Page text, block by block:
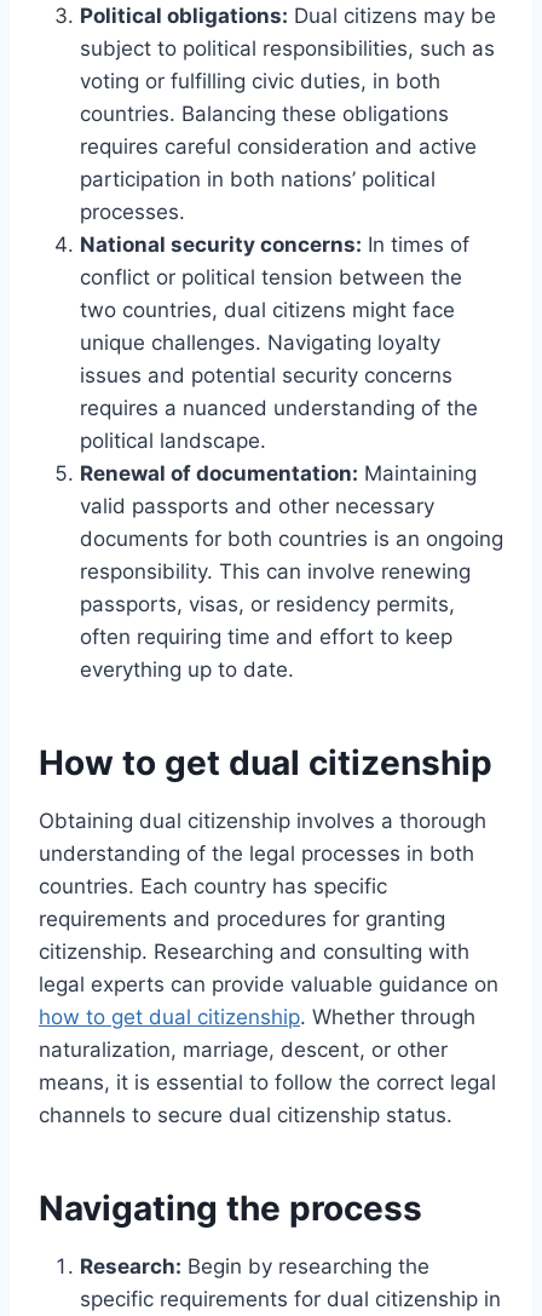
Political obligations: Dual citizens may be
subject to political responsibilities, such as
voting or fulfilling civic duties, in both
countries. Balancing these obligations
requires careful consideration and active
participation in both nations’ political
processes.
National security concerns: In times of
conflict or political tension between the
two countries, dual citizens might face
unique challenges. Navigating loyalty
issues and potential security concerns
requires a nuanced understanding of the
political landscape.
Renewal of documentation: Maintaining
valid passports and other necessary
documents for both countries is an ongoing
responsibility. This can involve renewing
passports, visas, or residency permits,
often requiring time and effort to keep
everything up to date.
How to get dual citizenship
Obtaining dual citizenship involves a thorough
understanding of the legal processes in both
countries. Each country has specific
requirements and procedures for granting
citizenship. Researching and consulting with
legal experts can provide valuable guidance on
how to get dual citizenship. Whether through
naturalization, marriage, descent, or other
means, it is essential to follow the correct legal
channels to secure dual citizenship status.
Navigating the process
Research: Begin by researching the
specific requirements for dual citizenship in